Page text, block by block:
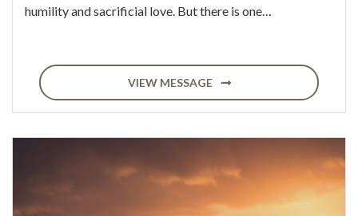
humility and sacrificial love. But there is one…
VIEW MESSAGE